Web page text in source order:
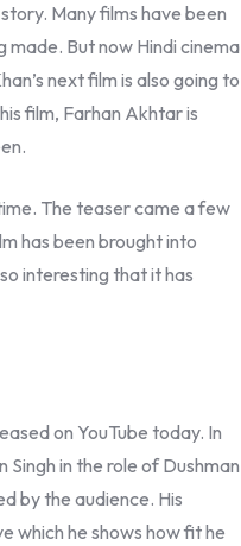
Many films have been
made. But now Hindi cinema
next film is also going to
film, Farhan Akhtar is
The teaser came a few
has been brought into
interesting that it has
on YouTube today. In
in the role of Dushman
by the audience. His
which he shows how fit he